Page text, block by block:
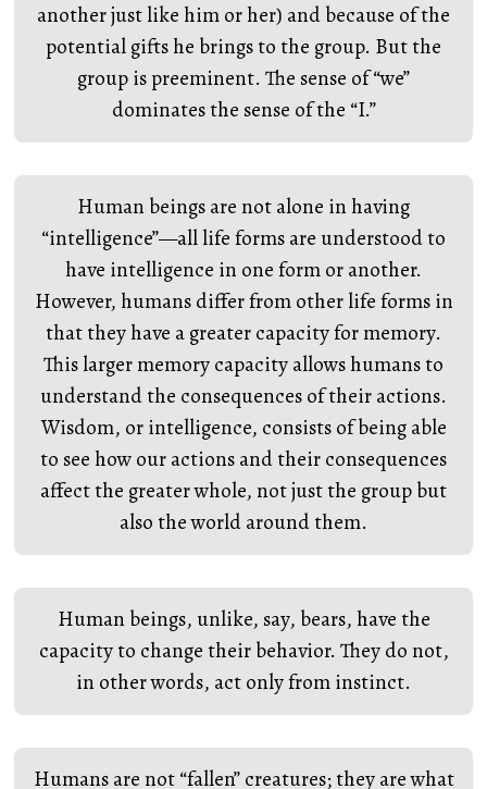
another just like him or her) and because of the
potential gifts he brings to the group. But the
group is preeminent. The sense of “we”
dominates the sense of the “I.”
Human beings are not alone in having
“intelligence”—all life forms are understood to
have intelligence in one form or another.
However, humans differ from other life forms in
that they have a greater capacity for memory.
This larger memory capacity allows humans to
understand the consequences of their actions.
Wisdom, or intelligence, consists of being able
to see how our actions and their consequences
affect the greater whole, not just the group but
also the world around them.
Human beings, unlike, say, bears, have the
capacity to change their behavior. They do not,
in other words, act only from instinct.
Humans are not “fallen” creatures; they are what